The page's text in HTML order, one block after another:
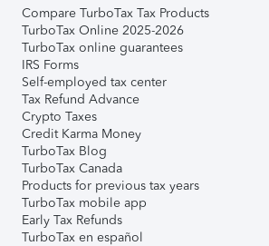
Compare TurboTax Tax Products
TurboTax Online 2025-2026
TurboTax online guarantees
IRS Forms
Self-employed tax center
Tax Refund Advance
Crypto Taxes
Credit Karma Money
TurboTax Blog
TurboTax Canada
Products for previous tax years
TurboTax mobile app
Early Tax Refunds
TurboTax en español